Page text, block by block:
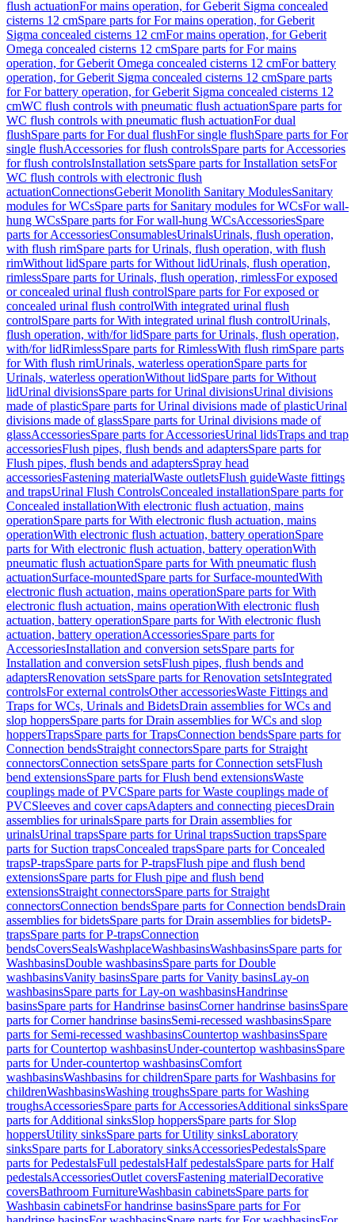
flush actuationFor mains operation, for Geberit Sigma concealed
cisterns 12 cmSpare parts for For mains operation, for Geberit
Sigma concealed cisterns 12 cmFor mains operation, for Geberit
Omega concealed cisterns 12 cmSpare parts for For mains
operation, for Geberit Omega concealed cisterns 12 cmFor battery
operation, for Geberit Sigma concealed cisterns 12 cmSpare parts
for For battery operation, for Geberit Sigma concealed cisterns 12
cmWC flush controls with pneumatic flush actuationSpare parts for
WC flush controls with pneumatic flush actuationFor dual
flushSpare parts for For dual flushFor single flushSpare parts for For
single flushAccessories for flush controlsSpare parts for Accessories
for flush controlsInstallation setsSpare parts for Installation setsFor
WC flush controls with electronic flush
actuationConnectionsGeberit Monolith Sanitary ModulesSanitary
modules for WCsSpare parts for Sanitary modules for WCsFor wall-
hung WCsSpare parts for For wall-hung WCsAccessoriesSpare
parts for AccessoriesConsumablesUrinalsUrinals, flush operation,
with flush rimSpare parts for Urinals, flush operation, with flush
rimWithout lidSpare parts for Without lidUrinals, flush operation,
rimlessSpare parts for Urinals, flush operation, rimlessFor exposed
or concealed urinal flush controlSpare parts for For exposed or
concealed urinal flush controlWith integrated urinal flush
controlSpare parts for With integrated urinal flush controlUrinals,
flush operation, with/for lidSpare parts for Urinals, flush operation,
with/for lidRimlessSpare parts for RimlessWith flush rimSpare parts
for With flush rimUrinals, waterless operationSpare parts for
Urinals, waterless operationWithout lidSpare parts for Without
lidUrinal divisionsSpare parts for Urinal divisionsUrinal divisions
made of plasticSpare parts for Urinal divisions made of plasticUrinal
divisions made of glassSpare parts for Urinal divisions made of
glassAccessoriesSpare parts for AccessoriesUrinal lidsTraps and trap
accessoriesFlush pipes, flush bends and adaptersSpare parts for
Flush pipes, flush bends and adaptersSpray head
accessoriesFastening materialWaste outletsFlush guideWaste fittings
and trapsUrinal Flush ControlsConcealed installationSpare parts for
Concealed installationWith electronic flush actuation, mains
operationSpare parts for With electronic flush actuation, mains
operationWith electronic flush actuation, battery operationSpare
parts for With electronic flush actuation, battery operationWith
pneumatic flush actuationSpare parts for With pneumatic flush
actuationSurface-mountedSpare parts for Surface-mountedWith
electronic flush actuation, mains operationSpare parts for With
electronic flush actuation, mains operationWith electronic flush
actuation, battery operationSpare parts for With electronic flush
actuation, battery operationAccessoriesSpare parts for
AccessoriesInstallation and conversion setsSpare parts for
Installation and conversion setsFlush pipes, flush bends and
adaptersRenovation setsSpare parts for Renovation setsIntegrated
controlsFor external controlsOther accessoriesWaste Fittings and
Traps for WCs, Urinals and BidetsDrain assemblies for WCs and
slop hoppersSpare parts for Drain assemblies for WCs and slop
hoppersTrapsSpare parts for TrapsConnection bendsSpare parts for
Connection bendsStraight connectorsSpare parts for Straight
connectorsConnection setsSpare parts for Connection setsFlush
bend extensionsSpare parts for Flush bend extensionsWaste
couplings made of PVCSpare parts for Waste couplings made of
PVCSleeves and cover capsAdapters and connecting piecesDrain
assemblies for urinalsSpare parts for Drain assemblies for
urinalsUrinal trapsSpare parts for Urinal trapsSuction trapsSpare
parts for Suction trapsConcealed trapsSpare parts for Concealed
trapsP-trapsSpare parts for P-trapsFlush pipe and flush bend
extensionsSpare parts for Flush pipe and flush bend
extensionsStraight connectorsSpare parts for Straight
connectorsConnection bendsSpare parts for Connection bendsDrain
assemblies for bidetsSpare parts for Drain assemblies for bidetsP-
trapsSpare parts for P-trapsConnection
bendsCoversSealsWashplaceWashbasinsWashbasinsSpare parts for
WashbasinsDouble washbasinsSpare parts for Double
washbasinsVanity basinsSpare parts for Vanity basinsLay-on
washbasinsSpare parts for Lay-on washbasinsHandrinse
basinsSpare parts for Handrinse basinsCorner handrinse basinsSpare
parts for Corner handrinse basinsSemi-recessed washbasinsSpare
parts for Semi-recessed washbasinsCountertop washbasinsSpare
parts for Countertop washbasinsUnder-countertop washbasinsSpare
parts for Under-countertop washbasinsComfort
washbasinsWashbasins for childrenSpare parts for Washbasins for
childrenWashbasinsWashing troughsSpare parts for Washing
troughsAccessoriesSpare parts for AccessoriesAdditional sinksSpare
parts for Additional sinksSlop hoppersSpare parts for Slop
hoppersUtility sinksSpare parts for Utility sinksLaboratory
sinksSpare parts for Laboratory sinksAccessoriesPedestalsSpare
parts for PedestalsFull pedestalsHalf pedestalsSpare parts for Half
pedestalsAccessoriesOutlet coversFastening materialDecorative
coversBathroom FurnitureWashbasin cabinetsSpare parts for
Washbasin cabinetsFor handrinse basinsSpare parts for For